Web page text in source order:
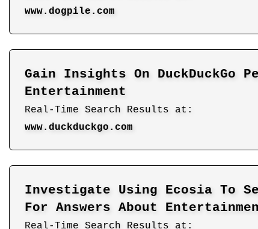
www.dogpile.com
Gain Insights On DuckDuckGo
Entertainment
Real-Time Search Results at:
www.duckduckgo.com
Investigate Using Ecosia To
For Answers About
Real-Time Search Results at: